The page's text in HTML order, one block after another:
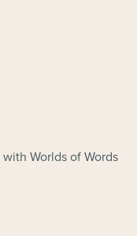
Worlds of Words